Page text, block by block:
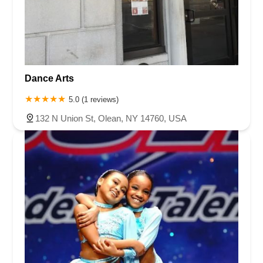
New Jersey 88
Prosper Way
Van Zile Road
Yorktowne Boulevard Shiloh Pike
Boonton Avenue
New Jersey 23
Seashore Road
Industrial Road
Pompton Avenue
Seminary Avenue
North Center Street
Spring Street
Laurel Hill Plaza
Anderson Avenue
Palisadium Drive
Lakeview Avenue
Van Houten Avenue
Ida Seals Drive
Closter Dock Road
Vervalen Street
Haddon Avenue
Irvin Avenue
Colts Neck South Avenue East
East Main Street
Hewetson Road
West Blackwell Street
West Madison Avenue
Alvin Court
Cornwall Court Cranbury Road
Dutch Road
Edgeboro Road
Joanna Court Ryders Lane
Eagle Rock Avenue
Littell Road
Melanie Lane Evergreen Place
Paterson Avenue
Granite Road
Klee Court U.S. 130
Winchester Drive
Dance Arts
5.0 (1 reviews)
132 N Union St, Olean, NY 14760, USA